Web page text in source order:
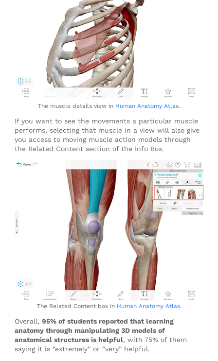
The muscle details view in Human Anatomy Atlas.
If you want to see the movements a particular muscle
performs, selecting that muscle in a view will also give
you access to moving muscle action models through
the Related Content section of the Info Box.
The Related Content box in Human Anatomy Atlas.
Overall, 95% of students reported that learning
anatomy through manipulating 3D models of
anatomical structures is helpful, with 75% of them
saying it is “extremely” or “very” helpful.